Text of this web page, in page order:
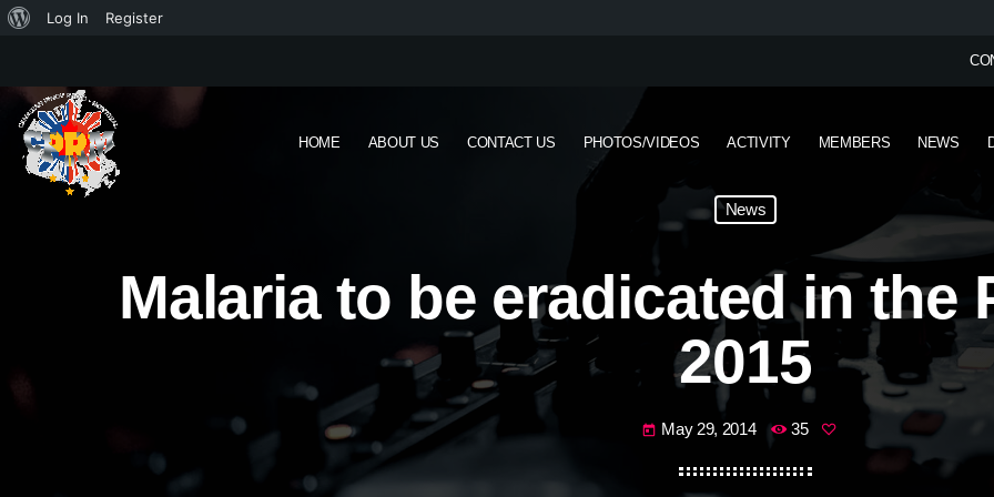
HOME ABOUT US CONTACT US PHOTOS/VIDEOS ACTIVITY MEMBERS NEWS
News
Malaria to be eradicated in the
2015
today May 29, 2014 35
Log In Register